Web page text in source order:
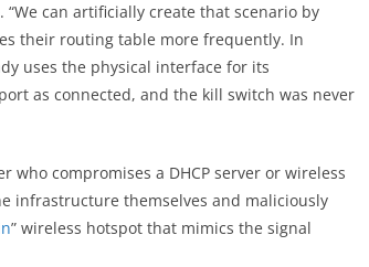
can artificially create that scenario by
their routing table more frequently. In
uses the physical interface for its
as connected, and the kill switch was never
who compromises a DHCP server or wireless
infrastructure themselves and maliciously
” wireless hotspot that mimics the signal